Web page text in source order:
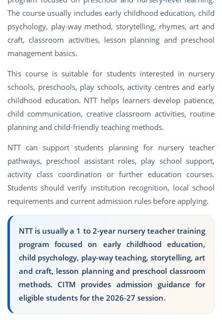
The course usually includes early childhood education, child
psychology, play-way method, storytelling, rhymes, art and
craft, classroom activities, lesson planning and preschool
management basics.
This course is suitable for students interested in nursery
schools, preschools, play schools, activity centres and early
childhood education. NTT helps learners develop patience,
child communication, creative classroom activities, routine
planning and child-friendly teaching methods.
NTT can support students planning for nursery teacher
pathways, preschool assistant roles, play school support,
activity class coordination or further education courses.
Students should verify institution recognition, local school
requirements and current admission rules before applying.
NTT is usually a 1 to 2-year nursery teacher training
program focused on early childhood education,
child psychology, play-way teaching, storytelling, art
and craft, lesson planning and preschool classroom
methods. CITM provides admission guidance for
eligible students for the 2026-27 session.